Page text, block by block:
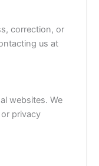
correction, or
us at
websites. We
privacy